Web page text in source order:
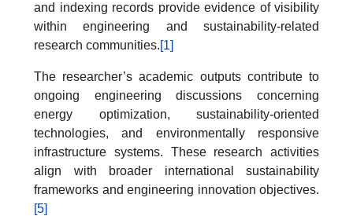
and indexing records provide evidence of visibility
within engineering and sustainability-related
research communities.[1]
The researcher’s academic outputs contribute to
ongoing engineering discussions concerning
energy optimization, sustainability-oriented
technologies, and environmentally responsive
infrastructure systems. These research activities
align with broader international sustainability
frameworks and engineering innovation objectives.
[5]